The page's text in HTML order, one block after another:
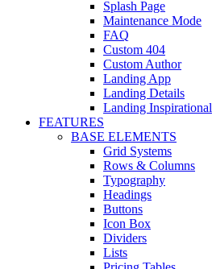
Splash Page
Maintenance Mode
FAQ
Custom 404
Custom Author
Landing App
Landing Details
Landing Inspirational
FEATURES
BASE ELEMENTS
Grid Systems
Rows & Columns
Typography
Headings
Buttons
Icon Box
Dividers
Lists